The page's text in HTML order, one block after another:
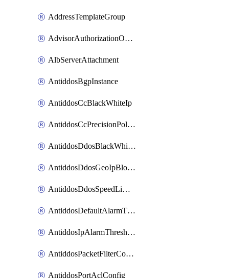
AddressTemplateGroup
AdvisorAuthorizationOperation
AlbServerAttachment
AntiddosBgpInstance
AntiddosCcBlackWhiteIp
AntiddosCcPrecisionPolicy
AntiddosDdosBlackWhiteIp
AntiddosDdosGeoIpBlockConfig
AntiddosDdosSpeedLimitConfig
AntiddosDefaultAlarmThreshold
AntiddosIpAlarmThresholdConfig
AntiddosPacketFilterConfig
AntiddosPortAclConfig